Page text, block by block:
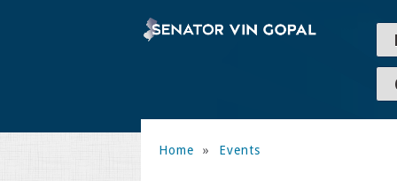
Home » Events